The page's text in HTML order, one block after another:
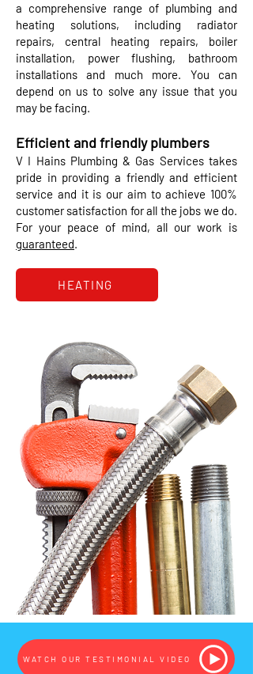
a comprehensive range of plumbing and
heating solutions, including radiator
repairs, central heating repairs, boiler
installation, power flushing, bathroom
installations and much more. You can
depend on us to solve any issue that you
may be facing.
Efficient and friendly plumbers​
V I Hains Plumbing & Gas Services takes
pride in providing a friendly and efficient
service and it is our aim to achieve 100%
customer satisfaction for all the jobs we do.
For your peace of mind, all our work is
guaranteed.
HEATING
WATCH OUR TESTIMONIAL VIDEO